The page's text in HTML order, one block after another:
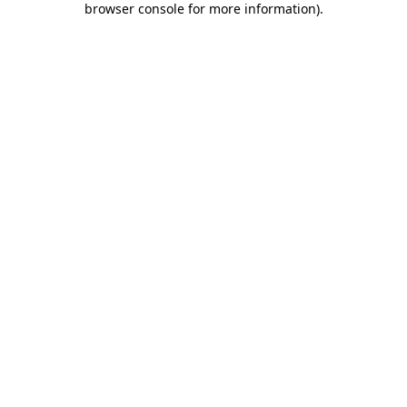
browser console for more information).